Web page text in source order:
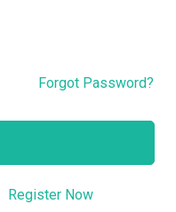
Forgot Password?
Register Now